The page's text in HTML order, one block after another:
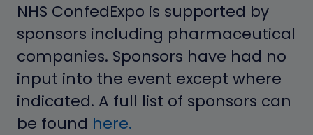
NHS ConfedExpo is supported by
sponsors including pharmaceutical
companies. Sponsors have had no
input into the event except where
indicated. A full list of sponsors can
be found here.